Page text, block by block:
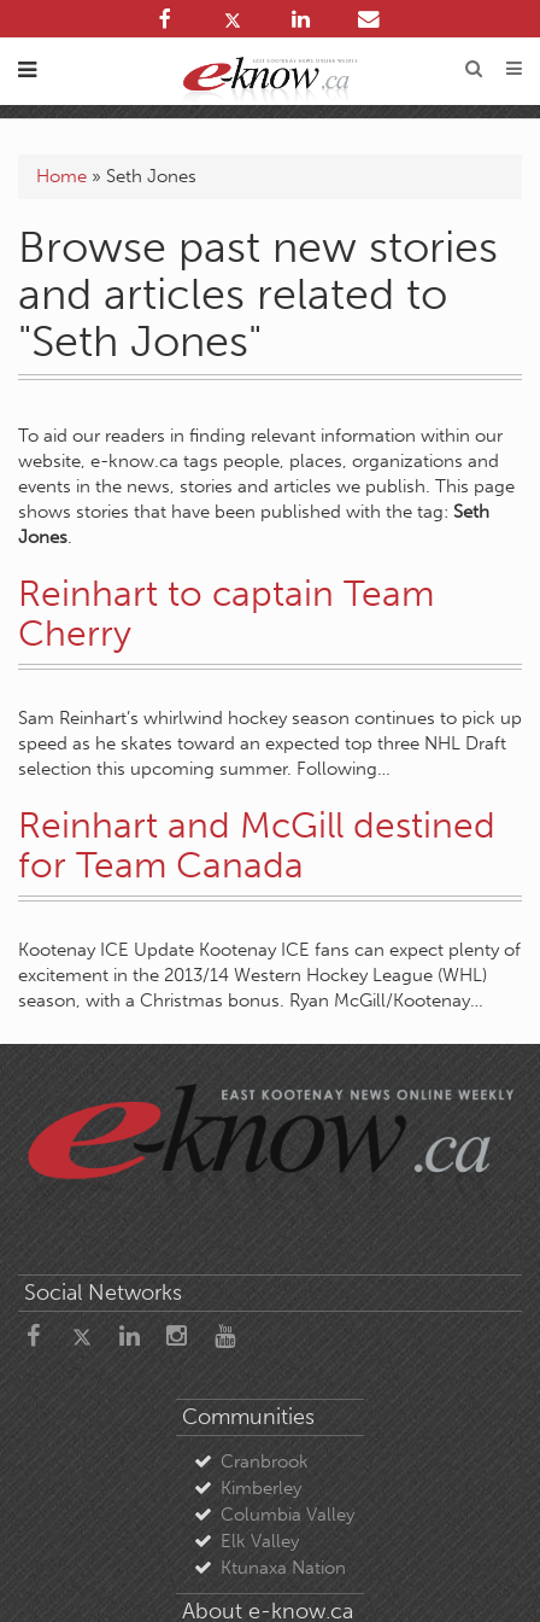
Home » Seth Jones
Browse past new stories
and articles related to
"Seth Jones"
To aid our readers in finding relevant information within our
website, e-know.ca tags people, places, organizations and
events in the news, stories and articles we publish. This page
shows stories that have been published with the tag: Seth
Jones.
Reinhart to captain Team
Cherry
Sam Reinhart’s whirlwind hockey season continues to pick up
speed as he skates toward an expected top three NHL Draft
selection this upcoming summer. Following…
Reinhart and McGill destined
for Team Canada
Kootenay ICE Update Kootenay ICE fans can expect plenty of
excitement in the 2013/14 Western Hockey League (WHL)
season, with a Christmas bonus. Ryan McGill/Kootenay…
Social Networks
Communities
Cranbrook
Kimberley
Columbia Valley
Elk Valley
Ktunaxa Nation
About e-know.ca